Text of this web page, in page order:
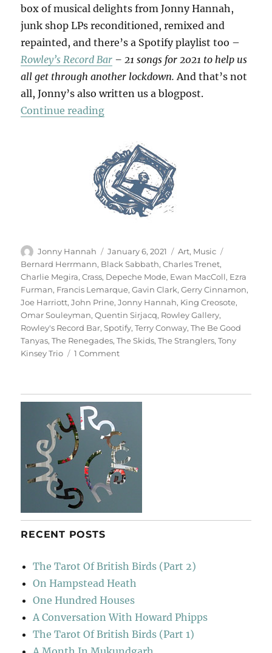
box of musical delights from Jonny Hannah,
junk shop LPs reconditioned, remixed and
repainted, and there’s a Spotify playlist too –
Rowley’s Record Bar – 21 songs for 2021 to help us
all get through another lockdown. And that’s not
all, Jonny’s also written us a blogpost.
Continue reading“Rowley’s Record Bar”
Author
Jonny Hannah
Posted
on
January 6, 2021 Categories
Art, Music
Bernard Herrmann, Black Sabbath,Charles Trenet,
Charlie Megira,Crass, Depeche Mode, Ewan MacColl, Ezra
Furman, Francis Lemarque,Gavin Clark,Gerry Cinnamon,
Joe Harriott,John Prine,Jonny Hannah, King Creosote,
Omar Souleyman,Quentin Sirjacq, Rowley Gallery,
Rowley's Record Bar,Spotify,Terry Conway,The Be Good
Tanyas,The Renegades,The Skids,The Stranglers,Tony
Kinsey Trio
1 Commenton
RECENT POSTS
The Tarot Of British Birds (Part 2)
On Hampstead Heath
One Hundred Houses
A Conversation With Howard Phipps
The Tarot Of British Birds (Part 1)